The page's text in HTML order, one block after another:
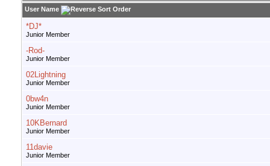
User Name
*DJ*
Junior Member
-Rod-
Junior Member
02Lightning
Junior Member
0bw4n
Junior Member
10KBernard
Junior Member
11davie
Junior Member